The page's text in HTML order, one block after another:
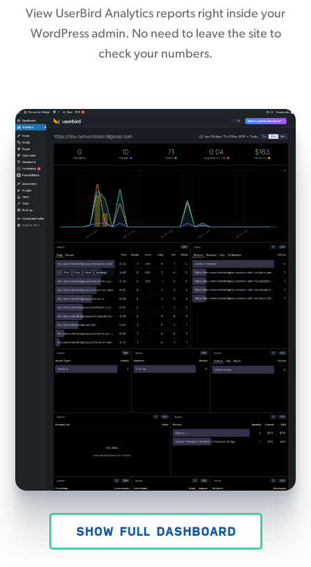
View UserBird Analytics reports right inside your
WordPress admin. No need to leave the site to
check your numbers.
SHOW FULL DASHBOARD